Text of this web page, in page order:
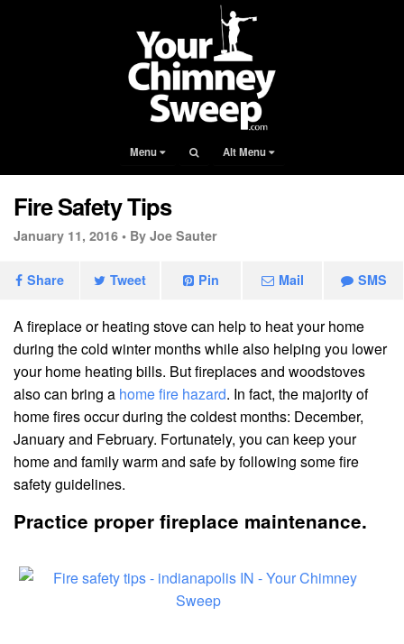
Menu Alt Menu
Fire Safety Tips
January 11, 2016 • By Joe Sauter
Share Tweet Pin Mail SMS
A fireplace or heating stove can help to heat your home
during the cold winter months while also helping you lower
your home heating bills. But fireplaces and woodstoves
also can bring a home fire hazard. In fact, the majority of
home fires occur during the coldest months: December,
January and February. Fortunately, you can keep your
home and family warm and safe by following some fire
safety guidelines.
Practice proper fireplace maintenance.